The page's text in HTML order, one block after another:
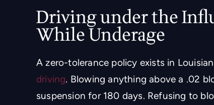
Driving under the
While Underage
A zero-tolerance policy exists in
driving. Blowing anything above a .02
suspension for 180 days. Refusing to